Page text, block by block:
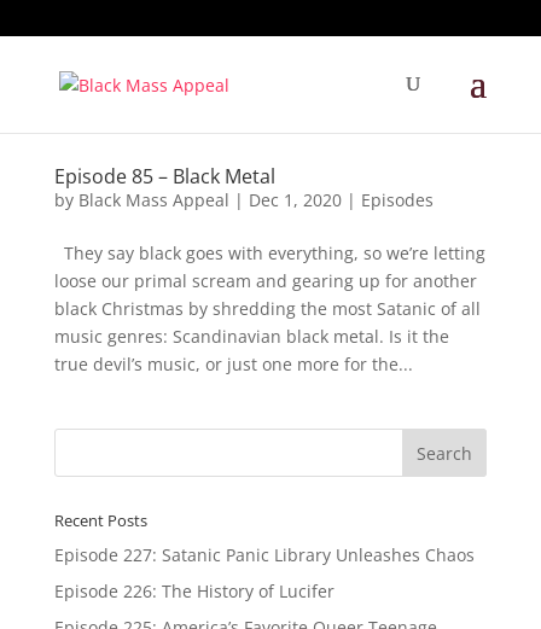
Episode 85 – Black Metal
by Black Mass Appeal | Dec 1, 2020| Episodes
They say black goes with everything, so we’re letting
loose our primal scream and gearing up for another
black Christmas by shredding the most Satanic of all
music genres: Scandinavian black metal. Is it the
true devil’s music, or just one more for the...
Recent Posts
Episode 227: Satanic Panic Library Unleashes Chaos
Episode 226: The History of Lucifer